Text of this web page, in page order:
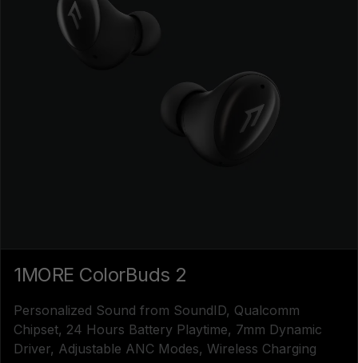
1MORE ColorBuds 2
Personalized Sound from SoundID, Qualcomm
Chipset, 24 Hours Battery Playtime, 7mm Dynamic
Driver, Adjustable ANC Modes, Wireless Charging